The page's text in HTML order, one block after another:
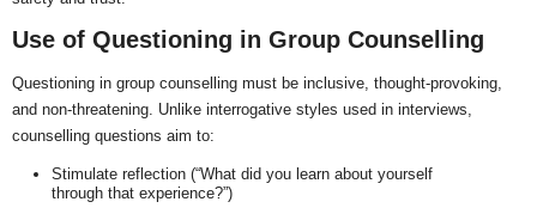
Use of Questioning in Group Counselling
Questioning in group counselling must be inclusive, thought-provoking,
and non-threatening. Unlike interrogative styles used in interviews,
counselling questions aim to:
Stimulate reflection (“What did you learn about yourself
through that experience?”)